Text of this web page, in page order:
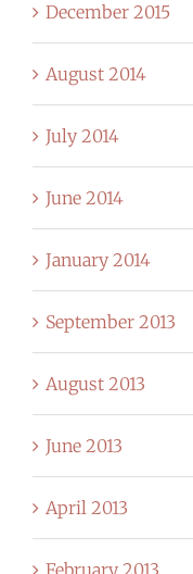
December 2015
August 2014
July 2014
June 2014
January 2014
September 2013
August 2013
June 2013
April 2013